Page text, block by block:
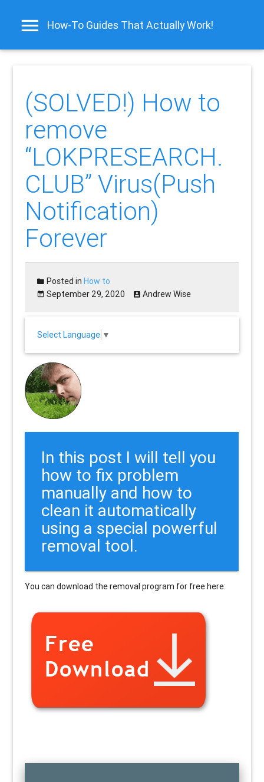
How-To Guides That Actually Work!
(SOLVED!) How to
remove
“LOKPRESEARCH.
CLUB” Virus(Push
Notification)
Forever
Posted inHow to
September 29, 2020
Andrew Wise
Select Language ▼
In this post I will tell you
how to fix problem
manually and how to
clean it automatically
using a special powerful
removal tool.
You can download the removal program for free here: